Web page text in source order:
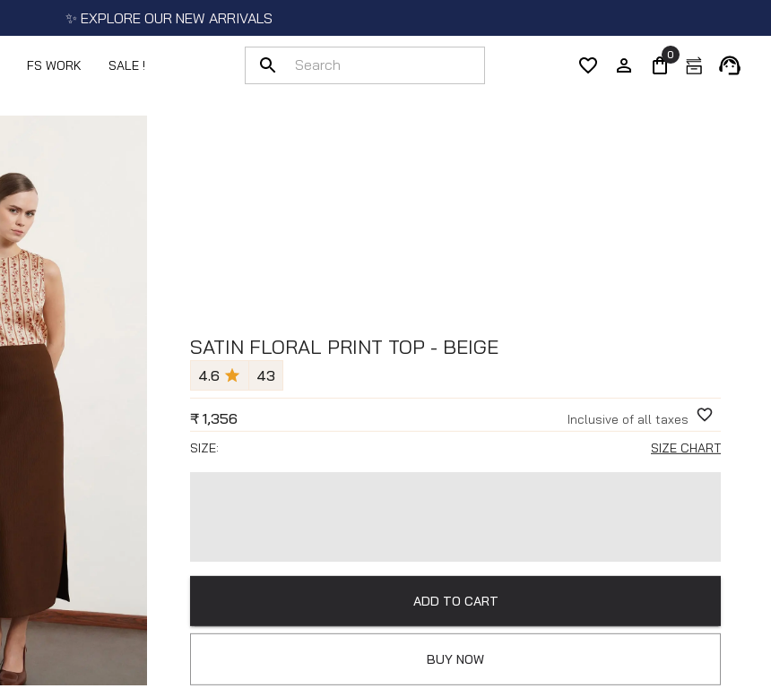
✨ EXPLORE OUR NEW ARRIVALS
FS WORK SALE !
0
SATIN FLORAL PRINT TOP - BEIGE
4.6 43
₹ 1,356
Inclusive of all taxes
SIZE:
SIZE CHART
ADD TO CART
BUY NOW